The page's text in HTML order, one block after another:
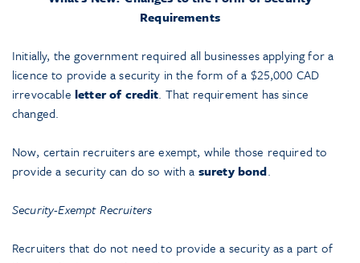
Requirements
Initially, the government required all businesses applying for a
licence to provide a security in the form of a $25,000 CAD
irrevocable letter of credit. That requirement has since
changed.
Now, certain recruiters are exempt, while those required to
provide a security can do so with a surety bond.
Security-Exempt Recruiters
Recruiters that do not need to provide a security as a part of